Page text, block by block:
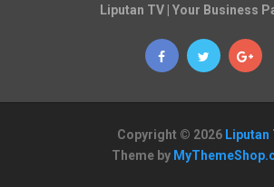
Liputan TV | Your Business
Copyright © 2026 Liputan
Theme by